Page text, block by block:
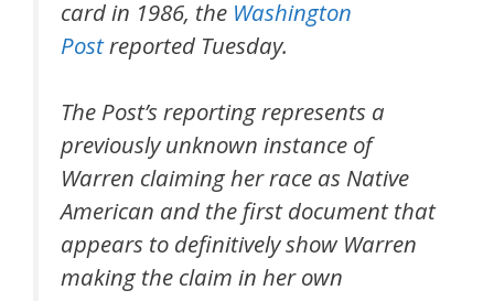
card in 1986, the Washington
Postreported Tuesday.
The Post’s reporting represents a
previously unknown instance of
Warren claiming her race as Native
American and the first document that
appears to definitively show Warren
making the claim in her own